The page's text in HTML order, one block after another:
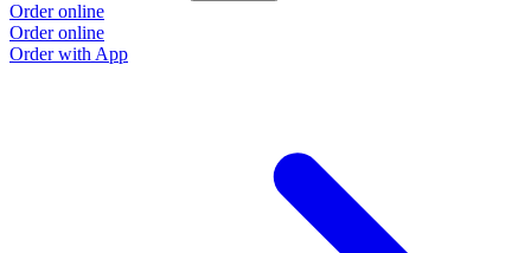
Order online
Order online
Order with App